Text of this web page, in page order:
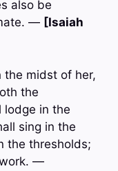
also be
— [Isaiah
the midst of her,
the
lodge in the
sing in the
the thresholds;
—